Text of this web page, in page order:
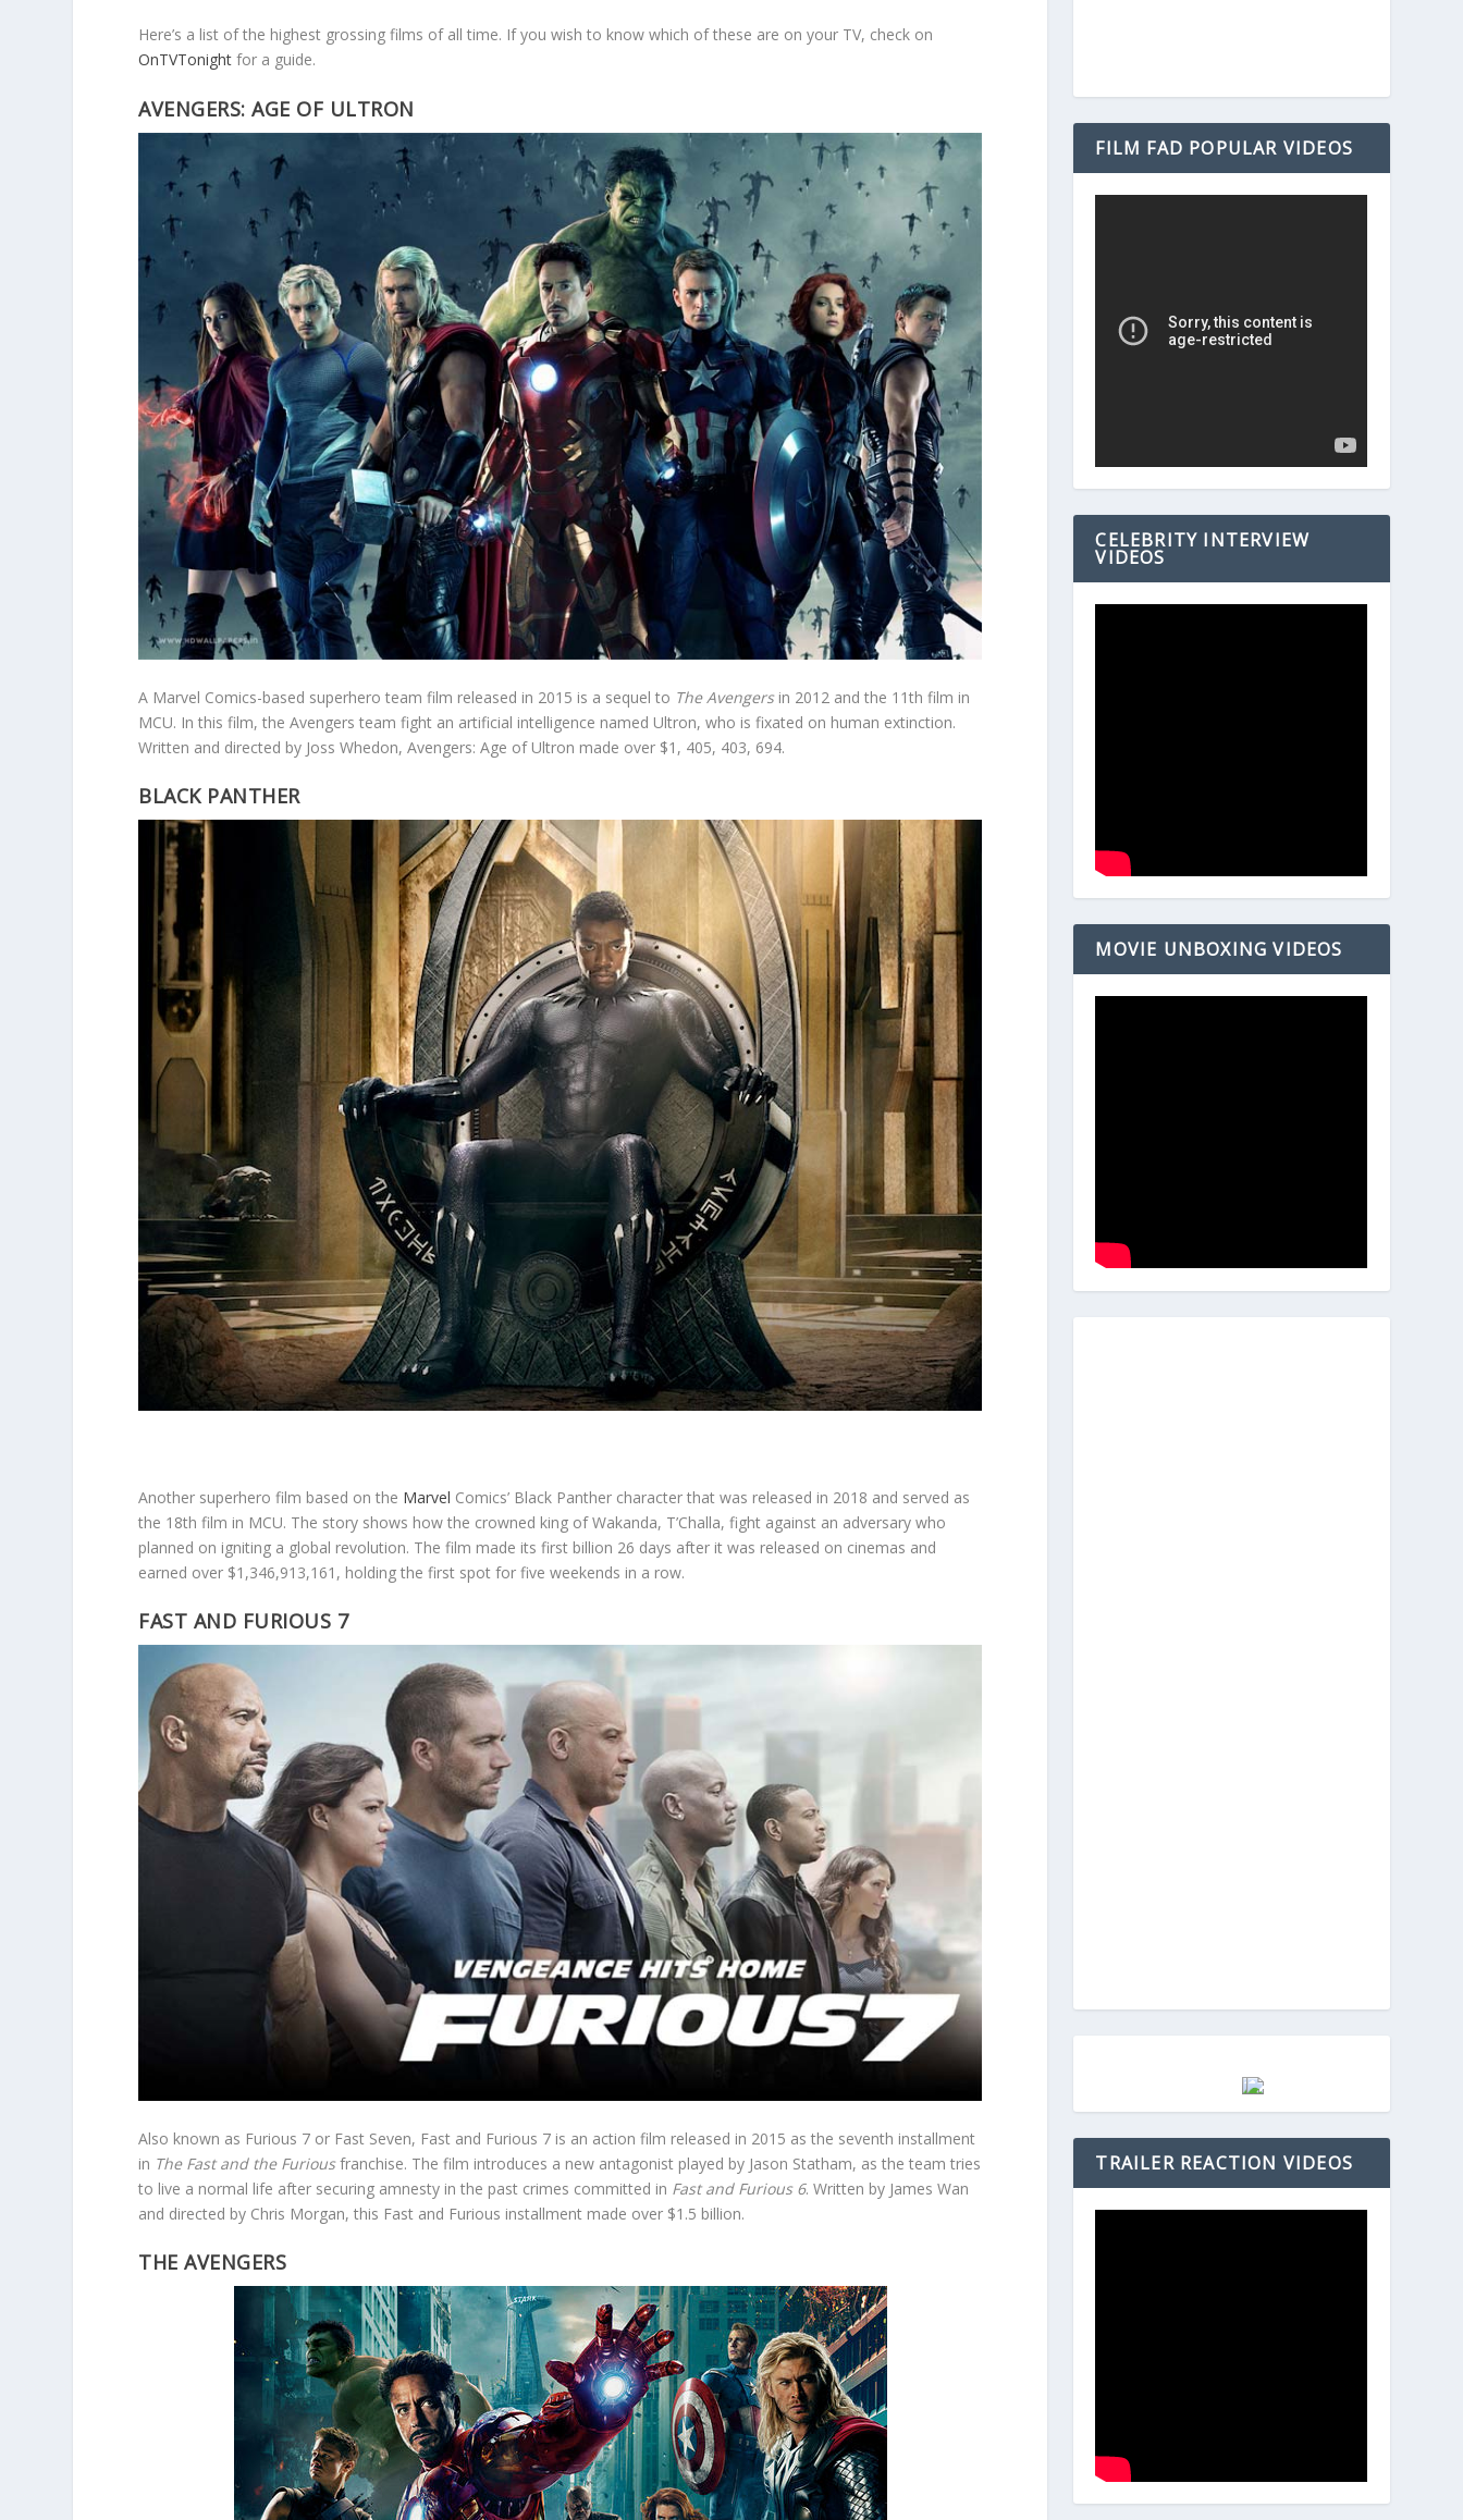
Here’s a list of the highest grossing films of all time. If you wish to know which of these are on your TV, check on
OnTVTonight for a guide.
AVENGERS: AGE OF ULTRON
A Marvel Comics-based superhero team film released in 2015 is a sequel to The Avengersin 2012 and the 11th film in
MCU. In this film, the Avengers team fight an artificial intelligence named Ultron, who is fixated on human extinction.
Written and directed by Joss Whedon, Avengers: Age of Ultron made over $1, 405, 403, 694.
BLACK PANTHER
Another superhero film based on the Marvel Comics’ Black Panther character that was released in 2018 and served as
the 18th film in MCU. The story shows how the crowned king of Wakanda, T’Challa, fight against an adversary who
planned on igniting a global revolution. The film made its first billion 26 days after it was released on cinemas and
earned over $1,346,913,161, holding the first spot for five weekends in a row.
FAST AND FURIOUS 7
Also known as Furious 7 or Fast Seven, Fast and Furious 7 is an action film released in 2015 as the seventh installment
in The Fast and the Furiousfranchise. The film introduces a new antagonist played by Jason Statham, as the team tries
to live a normal life after securing amnesty in the past crimes committed in Fast and Furious 6. Written by James Wan
and directed by Chris Morgan, this Fast and Furious installment made over $1.5 billion.
THE AVENGERS
FILM FAD POPULAR VIDEOS
CELEBRITY INTERVIEW
VIDEOS
MOVIE UNBOXING VIDEOS
TRAILER REACTION VIDEOS